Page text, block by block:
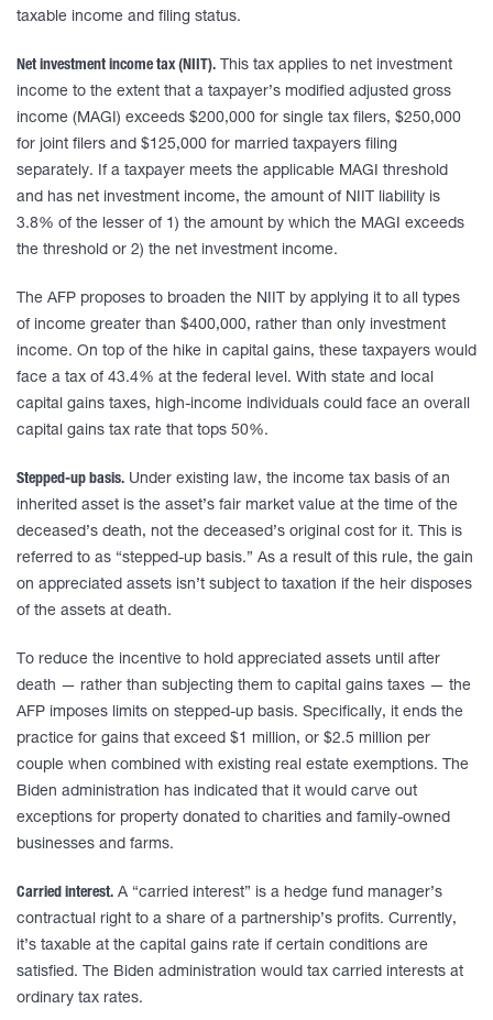
taxable income and filing status.
Net investment income tax (NIIT). This tax applies to net investment
income to the extent that a taxpayer’s modified adjusted gross
income (MAGI) exceeds $200,000 for single tax filers, $250,000
for joint filers and $125,000 for married taxpayers filing
separately. If a taxpayer meets the applicable MAGI threshold
and has net investment income, the amount of NIIT liability is
3.8% of the lesser of 1) the amount by which the MAGI exceeds
the threshold or 2) the net investment income.
The AFP proposes to broaden the NIIT by applying it to all types
of income greater than $400,000, rather than only investment
income. On top of the hike in capital gains, these taxpayers would
face a tax of 43.4% at the federal level. With state and local
capital gains taxes, high-income individuals could face an overall
capital gains tax rate that tops 50%.
Stepped-up basis. Under existing law, the income tax basis of an
inherited asset is the asset’s fair market value at the time of the
deceased’s death, not the deceased’s original cost for it. This is
referred to as “stepped-up basis.” As a result of this rule, the gain
on appreciated assets isn’t subject to taxation if the heir disposes
of the assets at death.
To reduce the incentive to hold appreciated assets until after
death — rather than subjecting them to capital gains taxes — the
AFP imposes limits on stepped-up basis. Specifically, it ends the
practice for gains that exceed $1 million, or $2.5 million per
couple when combined with existing real estate exemptions. The
Biden administration has indicated that it would carve out
exceptions for property donated to charities and family-owned
businesses and farms.
Carried interest. A “carried interest” is a hedge fund manager’s
contractual right to a share of a partnership’s profits. Currently,
it’s taxable at the capital gains rate if certain conditions are
satisfied. The Biden administration would tax carried interests at
ordinary tax rates.